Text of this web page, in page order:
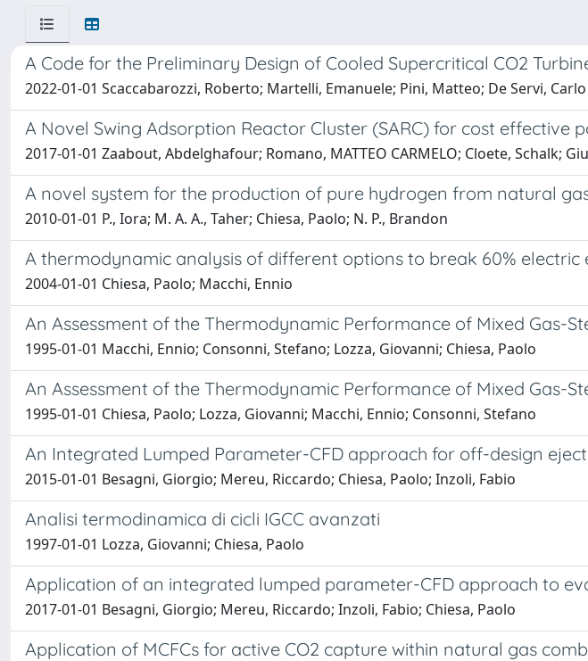
A Code for the Preliminary Design of Cooled Supercritical CO2
2022-01-01 Scaccabarozzi, Roberto; Martelli, Emanuele; Pini, Matteo; De Servi,
A Novel Swing Adsorption Reactor Cluster (SARC) for cost
2017-01-01 Zaabout, Abdelghafour; Romano, MATTEO CARMELO; Cloete, Schalk;
A novel system for the production of pure hydrogen from natural
2010-01-01 P., Iora; M. A. A., Taher; Chiesa, Paolo; N. P., Brandon
A thermodynamic analysis of different options to break 60%
2004-01-01 Chiesa, Paolo; Macchi, Ennio
An Assessment of the Thermodynamic Performance of Mixed Gas-
1995-01-01 Macchi, Ennio; Consonni, Stefano; Lozza, Giovanni; Chiesa, Paolo
An Assessment of the Thermodynamic Performance of Mixed Gas-
1995-01-01 Chiesa, Paolo; Lozza, Giovanni; Macchi, Ennio; Consonni, Stefano
An Integrated Lumped Parameter-CFD approach for off-design
2015-01-01 Besagni, Giorgio; Mereu, Riccardo; Chiesa, Paolo; Inzoli, Fabio
Analisi termodinamica di cicli IGCC avanzati
1997-01-01 Lozza, Giovanni; Chiesa, Paolo
Application of an integrated lumped parameter-CFD approach to
2017-01-01 Besagni, Giorgio; Mereu, Riccardo; Inzoli, Fabio; Chiesa, Paolo
Application of MCFCs for active CO2 capture within natural gas